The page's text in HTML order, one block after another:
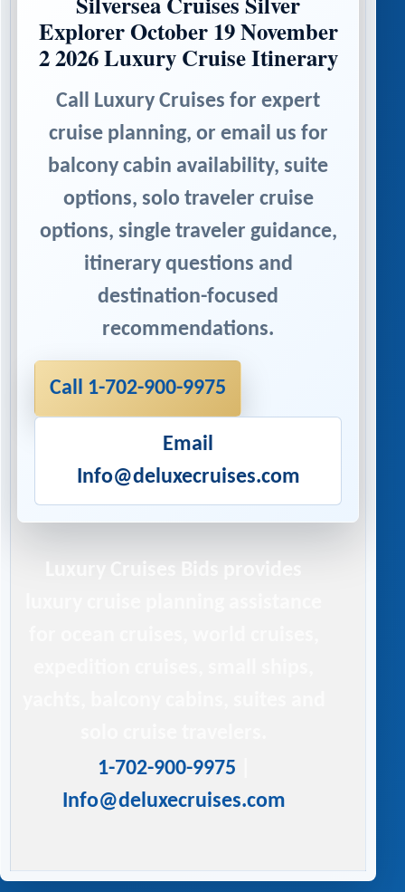
Explorer October 19 November
2 2026 Luxury Cruise Itinerary
Call Luxury Cruises for expert
cruise planning, or email us for
balcony cabin availability, suite
options, solo traveler cruise
options, single traveler guidance,
itinerary questions and
destination-focused
recommendations.
Call 1-702-900-9975
Email
Info@deluxecruises.com
1-702-900-9975
Info@deluxecruises.com